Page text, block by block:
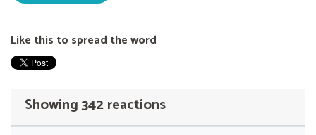
Like this to spread the word
Showing 342 reactions